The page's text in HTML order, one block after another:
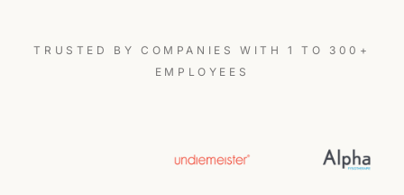
TRUSTED BY COMPANIES WITH 1 TO 300+
EMPLOYEES